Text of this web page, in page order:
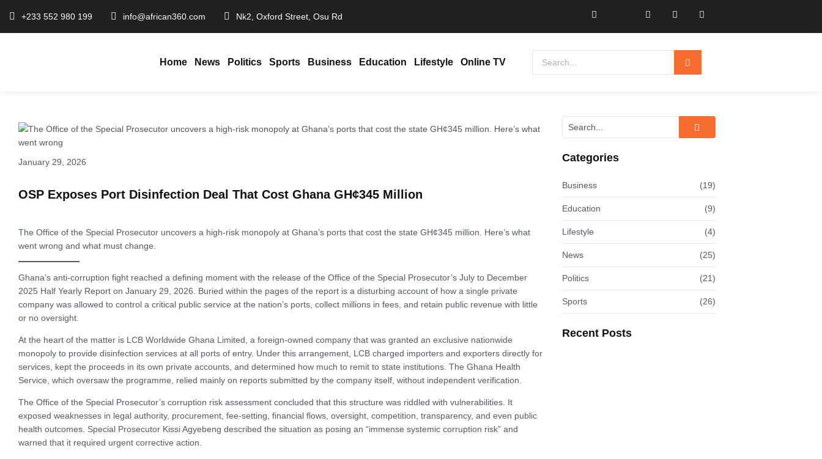
+233 552 980 199 info@african360.com Nk2, Oxford Street, Osu Rd
Home News Politics Sports Business Education Lifestyle Online TV
January 29, 2026
OSP Exposes Port Disinfection Deal That Cost Ghana GH¢345 Million
The Office of the Special Prosecutor uncovers a high-risk monopoly at Ghana’s ports that cost the state GH¢345 million. Here’s what
went wrong and what must change.
Ghana’s anti-corruption fight reached a defining moment with the release of the Office of the Special Prosecutor’s July to December
2025 Half Yearly Report on January 29, 2026. Buried within the pages of the report is a disturbing account of how a single private
company was allowed to control a critical public service at the nation’s ports, collect millions in fees, and retain public revenue with little
or no oversight.
At the heart of the matter is LCB Worldwide Ghana Limited, a foreign-owned company that was granted an exclusive nationwide
monopoly to provide disinfection services at all ports of entry. Under this arrangement, LCB charged importers and exporters directly for
services, kept the proceeds in its own private accounts, and determined how much to remit to state institutions. The Ghana Health
Service, which oversaw the programme, relied mainly on reports submitted by the company itself, without independent verification.
The Office of the Special Prosecutor’s corruption risk assessment concluded that this structure was riddled with vulnerabilities. It
exposed weaknesses in legal authority, procurement, fee-setting, financial flows, oversight, competition, transparency, and even public
health outcomes. Special Prosecutor Kissi Agyebeng described the situation as posing an “immense systemic corruption risk” and
warned that it required urgent corrective action.
Categories
Business (19)
Education (9)
Lifestyle (4)
News (25)
Politics (21)
Sports (26)
Recent Posts